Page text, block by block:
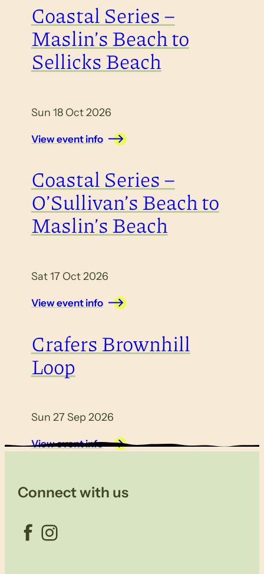
Coastal Series –
Maslin’s Beach to
Sellicks Beach
Sun 18 Oct 2026
View event info
Coastal Series –
O’Sullivan’s Beach to
Maslin’s Beach
Sat 17 Oct 2026
View event info
Crafers Brownhill
Loop
Sun 27 Sep 2026
View event info
Connect with us
Facebook Instagram